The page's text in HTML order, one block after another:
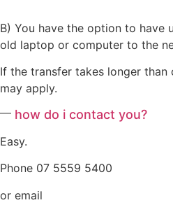
B) You have the option to have
old laptop or computer to the
If the transfer takes longer than
may apply.
how do i contact you?
Easy.
Phone 07 5559 5400
or email